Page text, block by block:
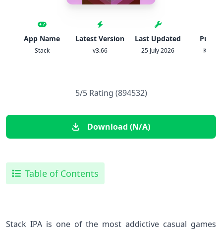
App Name
Stack
Latest Version
v3.66
Last Updated
25 July 2026
5/5 Rating (894532)
Download (N/A)
Table of Contents
Stack IPA is one of the most addictive casual games